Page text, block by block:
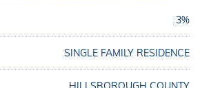
3%
SINGLE FAMILY RESIDENCE